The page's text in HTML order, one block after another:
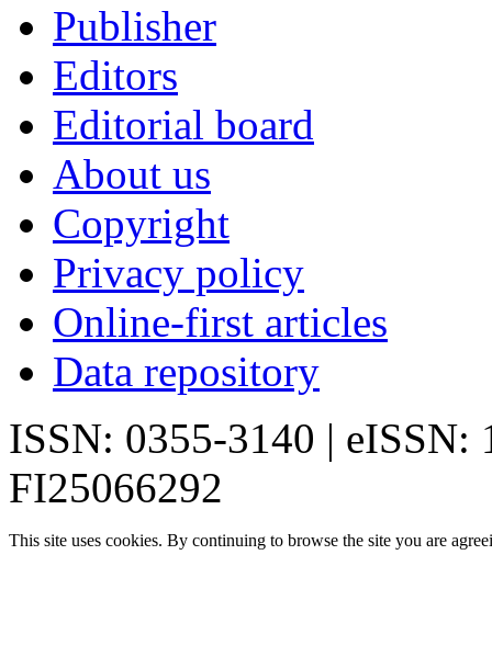
Publisher
Editors
Editorial board
About us
Copyright
Privacy policy
Online-first articles
Data repository
ISSN: 0355-3140 | eISSN:
FI25066292
This site uses cookies. By continuing to browse the site you are